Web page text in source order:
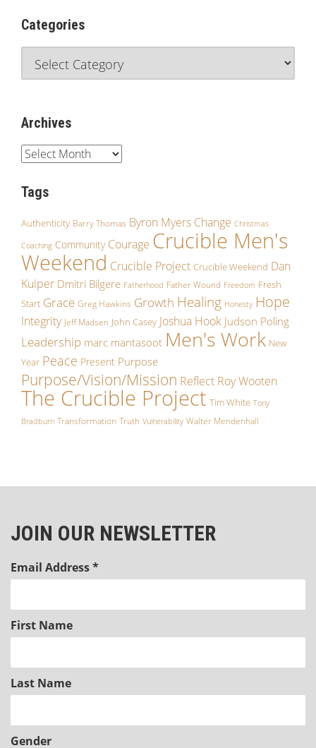
Categories
Archives
Tags
Authenticity Barry Thomas Byron Myers Change Christmas
Coaching Community Courage Crucible Men's
Weekend Crucible Project Crucible Weekend Dan
Kuiper Dmitri Bilgere Fatherhood Father Wound Freedom Fresh
Start Grace Greg Hawkins Growth Healing Honesty Hope
Integrity Jeff Madsen John Casey Joshua Hook Judson Poling
Leadership marc mantasoot Men's Work New
Year Peace Present Purpose
Purpose/Vision/Mission Reflect Roy Wooten
The Crucible Project Tim White Tony
Bradburn Transformation Truth Vulnerability Walter Mendenhall
JOIN OUR NEWSLETTER
Email Address*
First Name
Last Name
Gender